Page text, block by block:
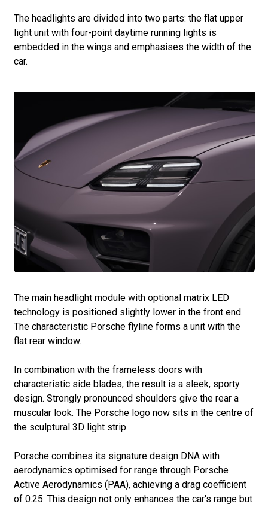
The headlights are divided into two parts: the flat upper
light unit with four-point daytime running lights is
embedded in the wings and emphasises the width of the
car.
The main headlight module with optional matrix LED
technology is positioned slightly lower in the front end.
The characteristic Porsche flyline forms a unit with the
flat rear window.
In combination with the frameless doors with
characteristic side blades, the result is a sleek, sporty
design. Strongly pronounced shoulders give the rear a
muscular look. The Porsche logo now sits in the centre of
the sculptural 3D light strip.
Porsche combines its signature design DNA with
aerodynamics optimised for range through Porsche
Active Aerodynamics (PAA), achieving a drag coefficient
of 0.25. This design not only enhances the car's range but